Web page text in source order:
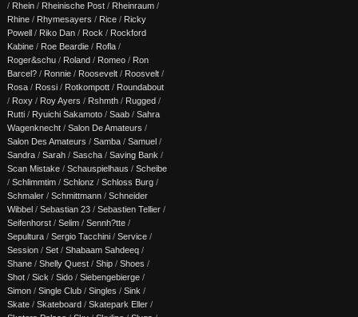
/ Rhein / Rheinische Post / Rheinraum /
Rhine / Rhymesayers / Rice / Ricky
Powell / Riko Dan / Rock / Rockford
Kabine / Roe Beardie / Rofla /
Roger&schu / Roland / Romeo / Ron
Barcel? / Ronnie / Roosevelt / Roosvelt /
Rosa / Rossi / Rotkompott / Roundabout
/ Roxy / Roy Ayers / Rshmth / Rugged /
Rutti / Ryuichi Sakamoto / Saab / Sahra
Wagenknecht / Salon De Amateurs /
Salon Des Amateurs / Samba / Samuel /
Sandra / Sarah / Sascha / Saving Bank /
Scan Mistake / Schauspielhaus / Scheibe
/ Schlimmtim / Schlonz / Schloss Burg /
Schmaler / Schmittmann / Schneider
Wibbel / Sebastian 23 / Sebastien Tellier /
Seifenhorst / Selim / Sennh?tte /
Sepultura / Sergio Tacchini / Service /
Session / Set / Shabaam Sahdeeq /
Shane / Shelly Quest / Ship / Shoes /
Shot / Sick / Sido / Siebengebierge /
Simon / Single Club / Singles / Sink /
Skate / Skateboard / Skatepark Eller /